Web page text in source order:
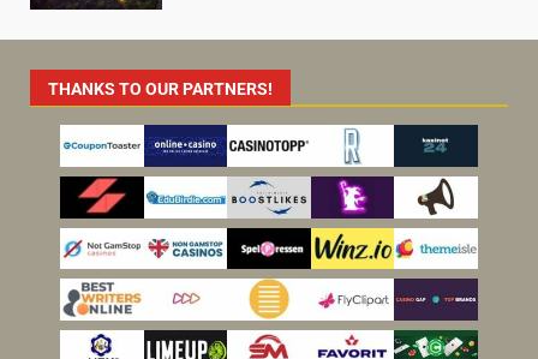
THANKS TO OUR PARTNERS!